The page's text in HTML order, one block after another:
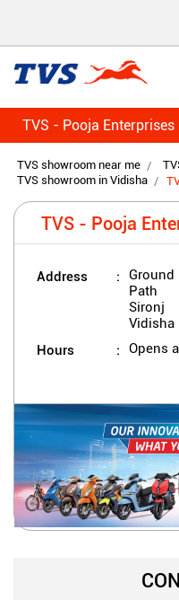
TVS - Pooja Enterprises
TVS showroom near me
TVS showroom in Vidisha
TVS - Pooja
Address
Ground
Path
Sironj
Vidisha
Hours Opens